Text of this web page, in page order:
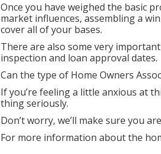
Once you have weighed the basic
market influences, assembling a
cover all of your bases.
There are also some very
inspection and loan approval dates.
Can the type of Home Owners
If you’re feeling a little anxious at
thing seriously.
Don’t worry, we’ll make sure you
For more information about the